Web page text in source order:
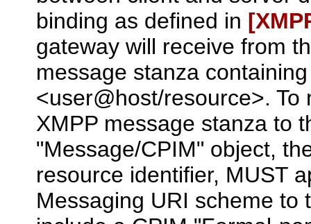
binding as defined in
gateway will receive from
message stanza
<user@host/resource>.
XMPP message stanza to
"Message/CPIM" object,
resource identifier, MUST
Messaging URI scheme to